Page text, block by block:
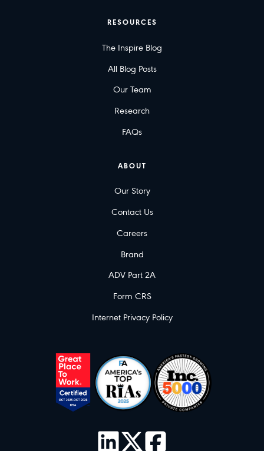
RESOURCES
The Inspire Blog
All Blog Posts
Our Team
Research
FAQs
ABOUT
Our Story
Contact Us
Careers
Brand
ADV Part 2A
Form CRS
Internet Privacy Policy